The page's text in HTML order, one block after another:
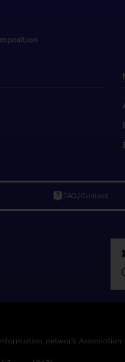
live_help FAQ/Contact
network